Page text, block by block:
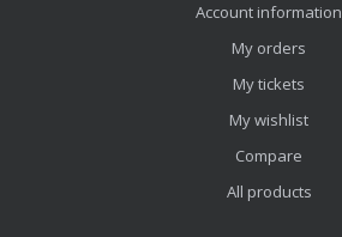
Account information
My orders
My tickets
My wishlist
Compare
All products